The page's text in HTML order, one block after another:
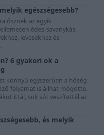
egészségesebb?
ősznek az egyik
édes-savanykás,
levesekhez és
6 gyakori ok a
könnyű egyszerűen a hőség
folyamat is állhat mögötte.
ittál, sok sót veszítettél az
és melyik